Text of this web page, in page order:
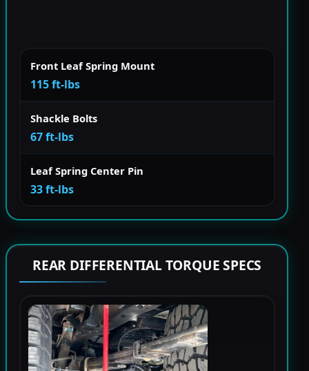
Front Leaf Spring Mount
115 ft-lbs
Shackle Bolts
67 ft-lbs
Leaf Spring Center Pin
33 ft-lbs
REAR DIFFERENTIAL TORQUE SPECS